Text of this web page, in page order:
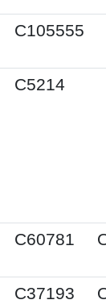
C105555
C5214
C60781
C37193